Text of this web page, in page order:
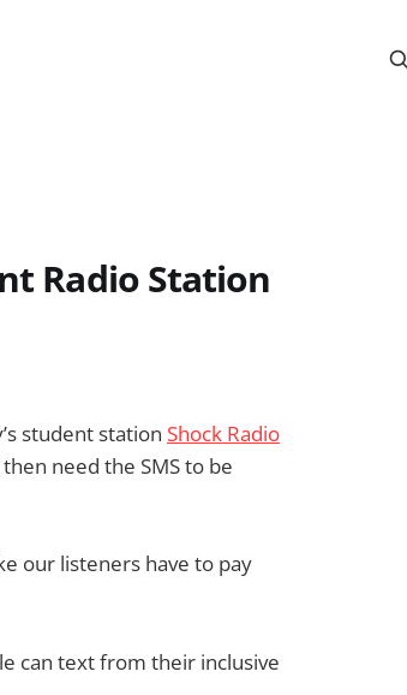
Radio Station
student station Shock Radio
need the SMS to be
our listeners have to pay
can text from their inclusive